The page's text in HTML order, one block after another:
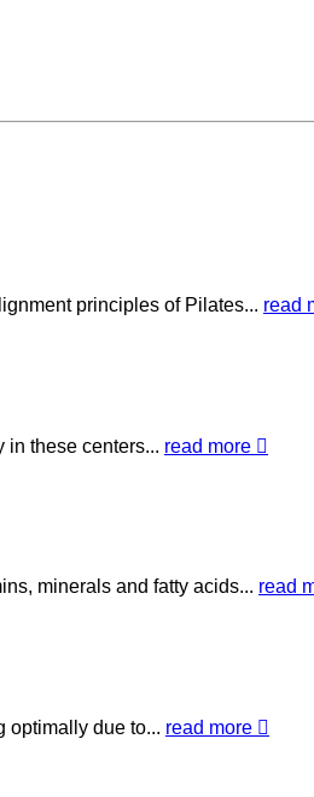
principles of Pilates... read
in these centers... read more
minerals and fatty acids... read
optimally due to... read more